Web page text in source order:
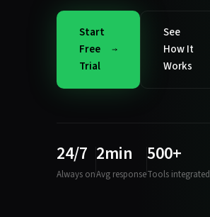
Start
Free
Trial
See
How It
Works
24/7
Always on
2min
Avg response
500+
Tools integrated